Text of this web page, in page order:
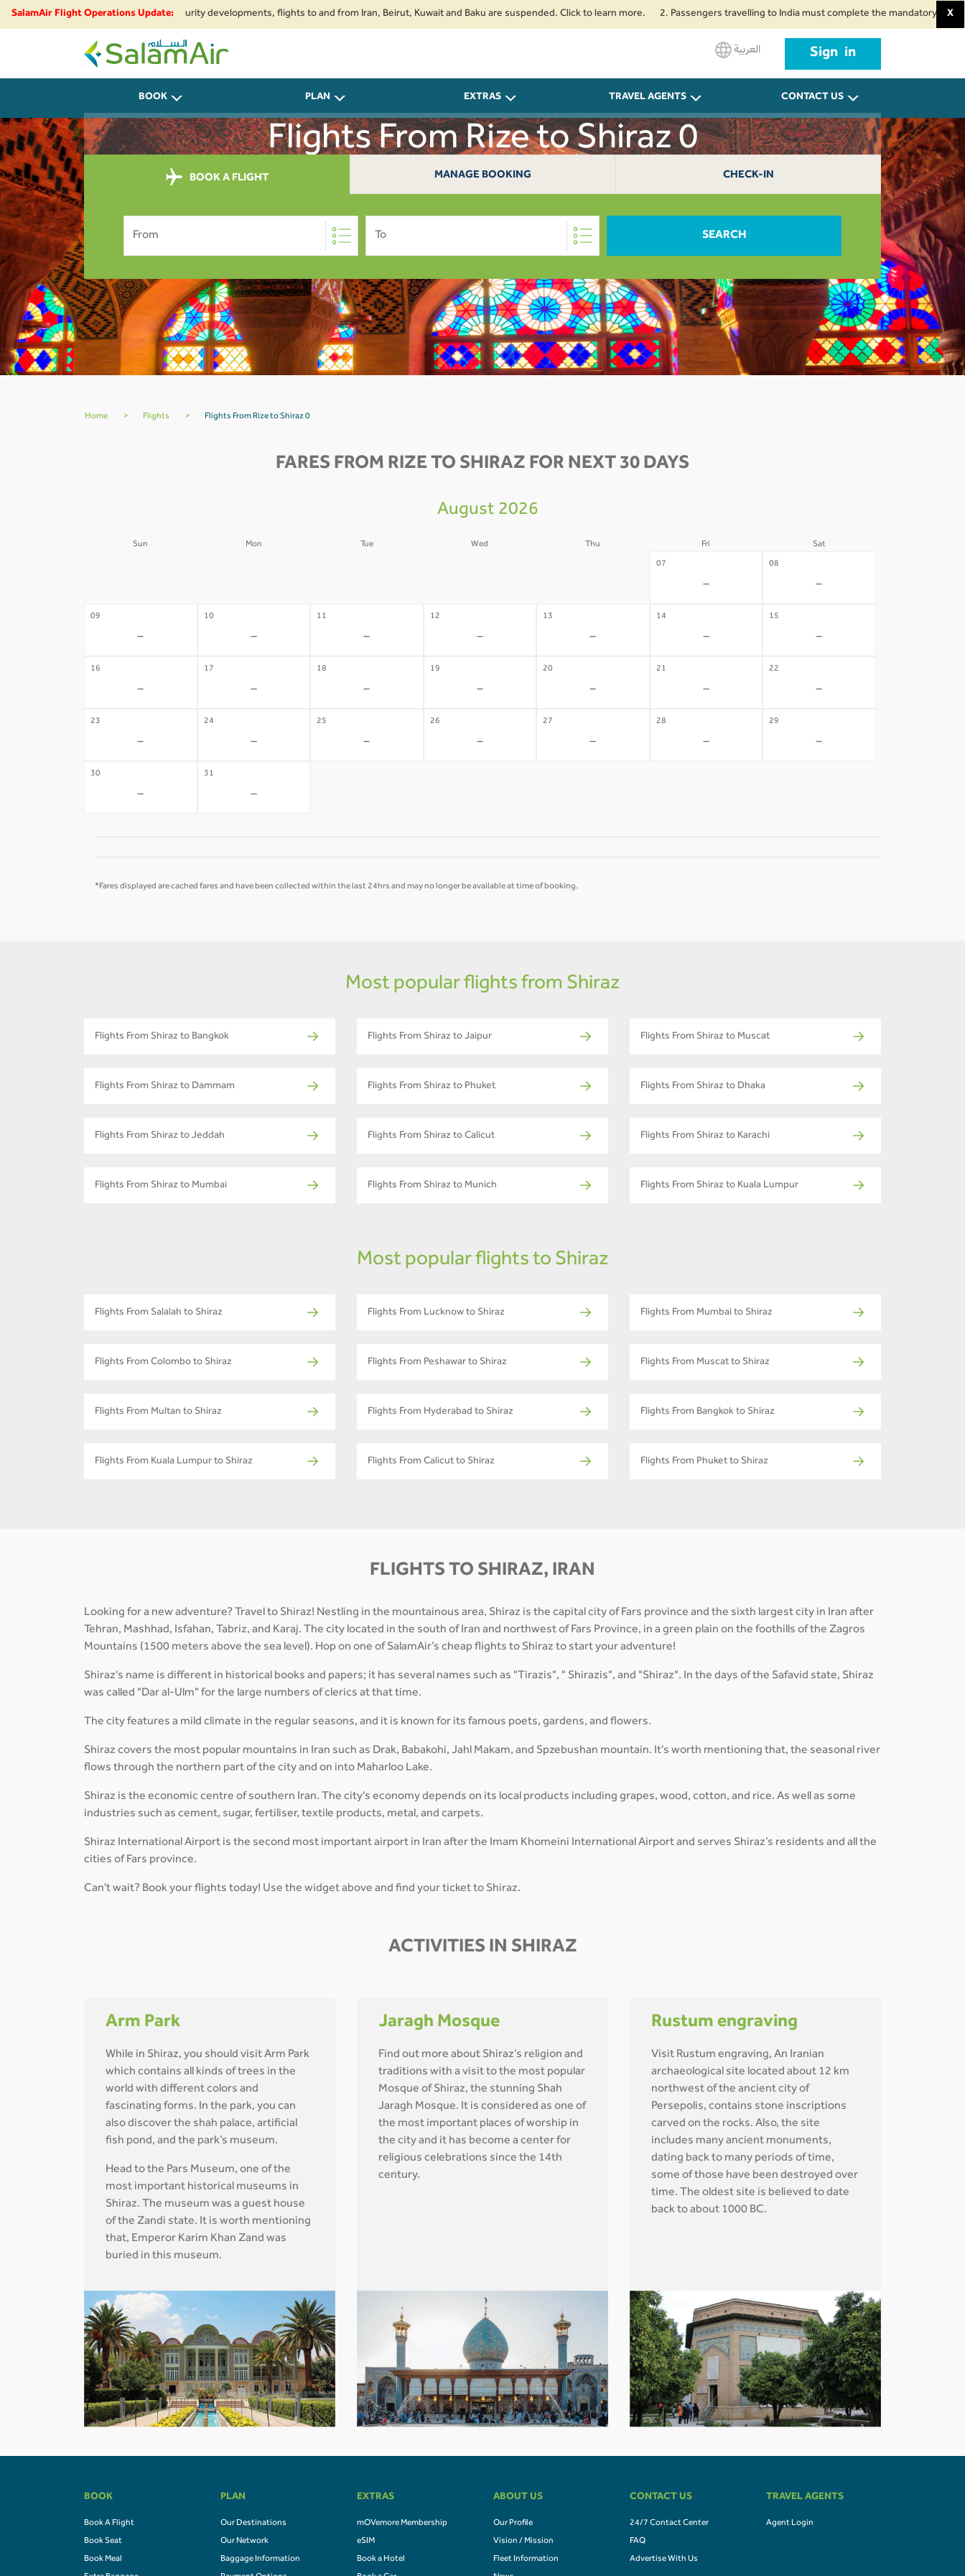
SalamAir Flight Operations Update:
airspace restrictions and security developments, flights to and from Iran, Beirut, Kuwait and Baku are suspended. Click to learn more. 2. Passengers travelling to India must complete the mandatory Air Suvidha
X
SalamAir
العربية Sign in
BOOK PLAN EXTRAS TRAVEL AGENTS CONTACT US
Flights From Rize to Shiraz 0
BOOK A FLIGHT MANAGE BOOKING CHECK-IN
From To SEARCH
Home > Flights > Flights From Rize to Shiraz 0
FARES FROM RIZE TO SHIRAZ FOR NEXT 30 DAYS
August 2026
Sun Mon Tue Wed Thu Fri Sat
07
-
08
-
09
-
10
-
11
-
12
-
13
-
14
-
15
-
16
-
17
-
18
-
19
-
20
-
21
-
22
-
23
-
24
-
25
-
26
-
27
-
28
-
29
-
30
-
31
-
*Fares displayed are cached fares and have been collected within the last 24hrs and may no longer be available at time of booking.
Most popular flights from Shiraz
Flights From Shiraz to Bangkok Flights From Shiraz to Jaipur Flights From Shiraz to Muscat
Flights From Shiraz to Dammam Flights From Shiraz to Phuket Flights From Shiraz to Dhaka
Flights From Shiraz to Jeddah Flights From Shiraz to Calicut Flights From Shiraz to Karachi
Flights From Shiraz to Mumbai Flights From Shiraz to Munich Flights From Shiraz to Kuala Lumpur
Most popular flights to Shiraz
Flights From Salalah to Shiraz Flights From Lucknow to Shiraz Flights From Mumbai to Shiraz
Flights From Colombo to Shiraz Flights From Peshawar to Shiraz Flights From Muscat to Shiraz
Flights From Multan to Shiraz Flights From Hyderabad to Shiraz Flights From Bangkok to Shiraz
Flights From Kuala Lumpur to Shiraz Flights From Calicut to Shiraz Flights From Phuket to Shiraz
FLIGHTS TO SHIRAZ, IRAN
Looking for a new adventure? Travel to Shiraz! Nestling in the mountainous area, Shiraz is the capital city of Fars province and the sixth largest city in Iran after
Tehran, Mashhad, Isfahan, Tabriz, and Karaj. The city located in the south of Iran and northwest of Fars Province, in a green plain on the foothills of the Zagros
Mountains (1500 meters above the sea level). Hop on one of SalamAir’s cheap flights to Shiraz to start your adventure!
Shiraz's name is different in historical books and papers; it has several names such as "Tirazis", " Shirazis", and "Shiraz". In the days of the Safavid state, Shiraz
was called "Dar al-Ulm" for the large numbers of clerics at that time.
The city features a mild climate in the regular seasons, and it is known for its famous poets, gardens, and flowers.
Shiraz covers the most popular mountains in Iran such as Drak, Babakohi, Jahl Makam, and Spzebushan mountain. It's worth mentioning that, the seasonal river
flows through the northern part of the city and on into Maharloo Lake.
Shiraz is the economic centre of southern Iran. The city's economy depends on its local products including grapes, wood, cotton, and rice. As well as some
industries such as cement, sugar, fertiliser, textile products, metal, and carpets.
Shiraz International Airport is the second most important airport in Iran after the Imam Khomeini International Airport and serves Shiraz’s residents and all the
cities of Fars province.
Can't wait? Book your flights today! Use the widget above and find your ticket to Shiraz.
ACTIVITIES IN SHIRAZ
Arm Park
While in Shiraz, you should visit Arm Park
which contains all kinds of trees in the
world with different colors and
fascinating forms. In the park, you can
also discover the shah palace, artificial
fish pond, and the park’s museum.
Head to the Pars Museum, one of the
most important historical museums in
Shiraz. The museum was a guest house
of the Zandi state. It is worth mentioning
that, Emperor Karim Khan Zand was
buried in this museum.
Jaragh Mosque
Find out more about Shiraz’s religion and
traditions with a visit to the most popular
Mosque of Shiraz, the stunning Shah
Jaragh Mosque. It is considered as one of
the most important places of worship in
the city and it has become a center for
religious celebrations since the 14th
century.
Rustum engraving
Visit Rustum engraving, An Iranian
archaeological site located about 12 km
northwest of the ancient city of
Persepolis, contains stone inscriptions
carved on the rocks. Also, the site
includes many ancient monuments,
dating back to many periods of time,
some of those have been destroyed over
time. The oldest site is believed to date
back to about 1000 BC.
BOOK
Book A Flight
Book Seat
Book Meal
PLAN
Our Destinations
Our Network
Baggage Information
EXTRAS
mOVemore Membership
eSIM
Book a Hotel
ABOUT US
Our Profile
Vision / Mission
Fleet Information
CONTACT US
24/7 Contact Center
FAQ
Advertise With Us
TRAVEL AGENTS
Agent Login